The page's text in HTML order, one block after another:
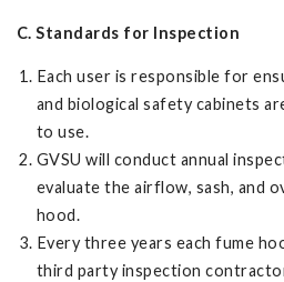
C. Standards for Inspection
Each user is responsible for
and biological safety cabinets
to use.
GVSU will conduct annual
evaluate the airflow, sash, and
hood.
Every three years each fume
third party inspection